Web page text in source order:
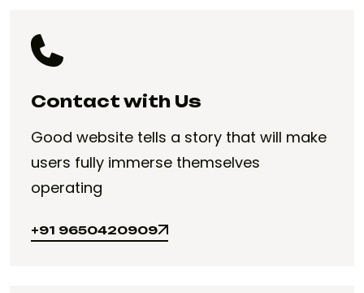
Contact with Us
Good website tells a story that will make
users fully immerse themselves
operating
+91 9650420909
+91 9650420909